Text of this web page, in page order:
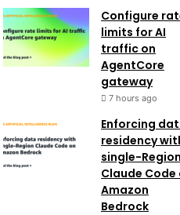
Configure
limits for AI
traffic on
AgentCore
gateway
7 hours ago
Enforcing
residency
single-Region
Claude Code
Amazon
Bedrock